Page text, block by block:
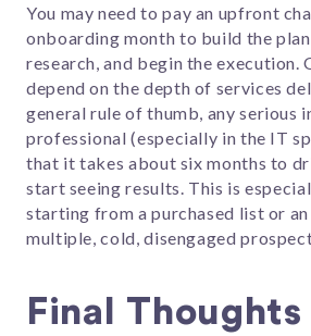
You may need to pay an upfront
onboarding month to build the
research, and begin the execution.
depend on the depth of services
general rule of thumb, any serious
professional (especially in the IT
that it takes about six months to
start seeing results. This is
starting from a purchased list or
multiple, cold, disengaged
Final Thoughts